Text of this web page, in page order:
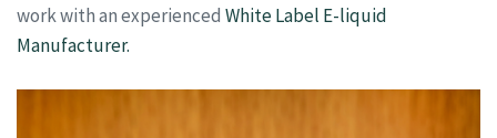
work with an experienced White Label E-liquid
Manufacturer.